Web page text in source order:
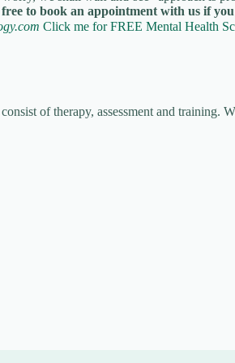
free to book an appointment with us if
Click me for FREE Mental Health
of therapy, assessment and training.